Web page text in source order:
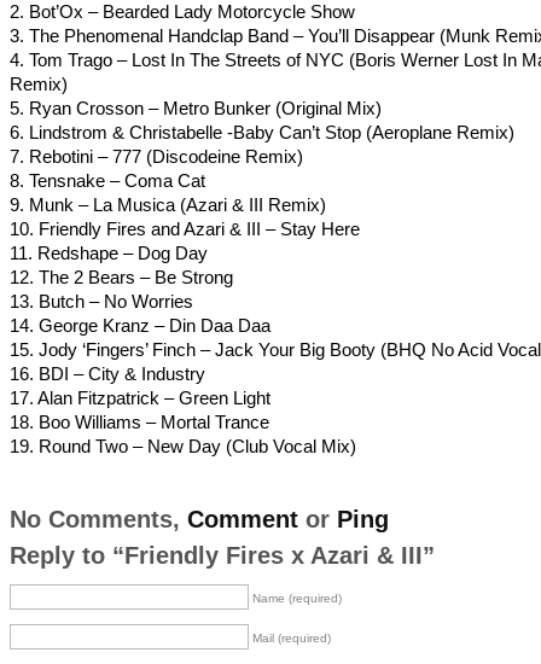
2. Bot’Ox – Bearded Lady Motorcycle Show
3. The Phenomenal Handclap Band – You’ll Disappear (Munk
4. Tom Trago – Lost In The Streets of NYC (Boris Werner Lost In
Remix)
5. Ryan Crosson – Metro Bunker (Original Mix)
6. Lindstrom & Christabelle -Baby Can’t Stop (Aeroplane Remix)
7. Rebotini – 777 (Discodeine Remix)
8. Tensnake – Coma Cat
9. Munk – La Musica (Azari & III Remix)
10. Friendly Fires and Azari & III – Stay Here
11. Redshape – Dog Day
12. The 2 Bears – Be Strong
13. Butch – No Worries
14. George Kranz – Din Daa Daa
15. Jody ‘Fingers’ Finch – Jack Your Big Booty (BHQ No Acid
16. BDI – City & Industry
17. Alan Fitzpatrick – Green Light
18. Boo Williams – Mortal Trance
19. Round Two – New Day (Club Vocal Mix)
No Comments, Commentor Ping
Reply to “Friendly Fires x Azari & III”
Name (required)
Mail (required)